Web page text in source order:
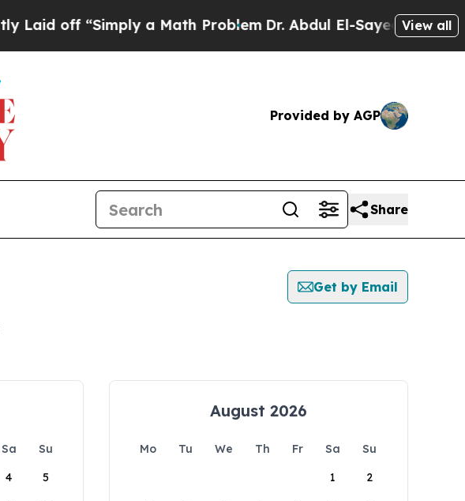
off “Simply a Math ProblemDr. Abdul El-Sayed on Historic
View all
Provided by AGP
Share
Get by Email
Sa
Su
4 5
August 2026
Mo Tu We Th Fr Sa
Su
1
2